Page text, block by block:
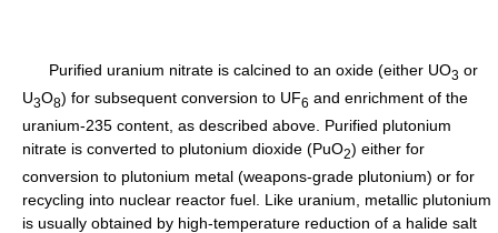
Purified uranium nitrate is calcined to an oxide (either UO3 or
U3O8) for subsequent conversion to UF6 and enrichment of the
uranium-235 content, as described above. Purified plutonium
nitrate is converted to plutonium dioxide (PuO2) either for
conversion to plutonium metal (weapons-grade plutonium) or for
recycling into nuclear reactor fuel. Like uranium, metallic plutonium
is usually obtained by high-temperature reduction of a halide salt